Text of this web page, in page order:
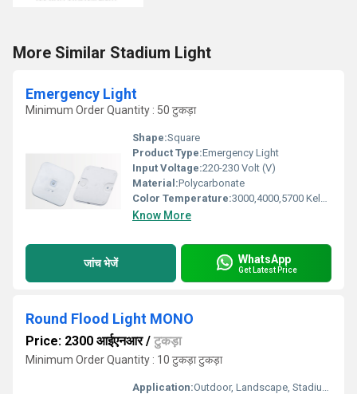
More Similar Stadium Light
Emergency Light
Minimum Order Quantity : 50 टुकड़ा
Shape:Square
Product Type:Emergency Light
Input Voltage:220-230 Volt (V)
Material:Polycarbonate
Color Temperature:3000,4000,5700 Kelvin (K)
Know More
जांच भेजें WhatsApp
Get Latest Price
Round Flood Light MONO
Price: 2300 आईएनआर/ टुकड़ा
Minimum Order Quantity : 10 टुकड़ा टुकड़ा
Application:Outdoor, Landscape, Stadium, Garden Lighting